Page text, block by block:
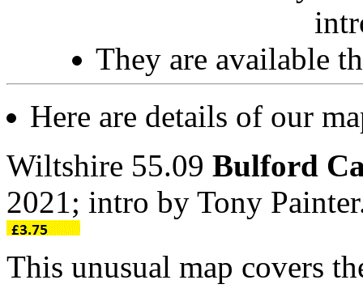
They are available
Here are details of our
Wiltshire 55.09 Bulford
2021; intro by Tony
This unusual map covers